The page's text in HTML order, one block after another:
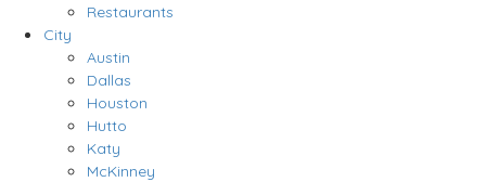
Restaurants
City
Austin
Dallas
Houston
Hutto
Katy
McKinney